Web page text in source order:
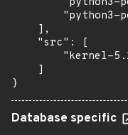
"python3-
    ],
    "src": [
"kernel-
    ]
}
Database specific